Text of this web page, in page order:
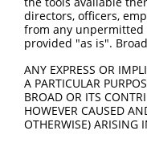
mouse 329421 Myo3b
mouse 329421 Myo3b
Download CSV
Sequence
Note: uppercase
directors, officers,
from any unpermitted
provided "as is".
ANY EXPRESS OR
A PARTICULAR
BROAD OR ITS
HOWEVER CAUSED
OTHERWISE) ARISING